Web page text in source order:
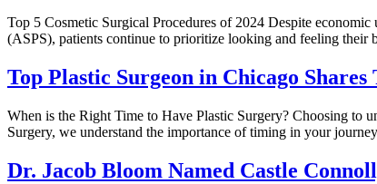
Top 5 Cosmetic Surgical Procedures of 2024 Despite
(ASPS), patients continue to prioritize looking and feeling
Top Plastic Surgeon in Chicago
When is the Right Time to Have Plastic Surgery? Choosing to
Surgery, we understand the importance of timing in your
Dr. Jacob Bloom Named Castle